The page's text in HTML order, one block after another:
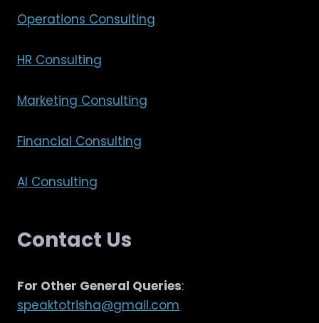
Operations Consulting
HR Consulting
Marketing Consulting
Financial Consulting
AI Consulting
Contact Us
For Other General Queries:
speaktotrisha@gmail.com